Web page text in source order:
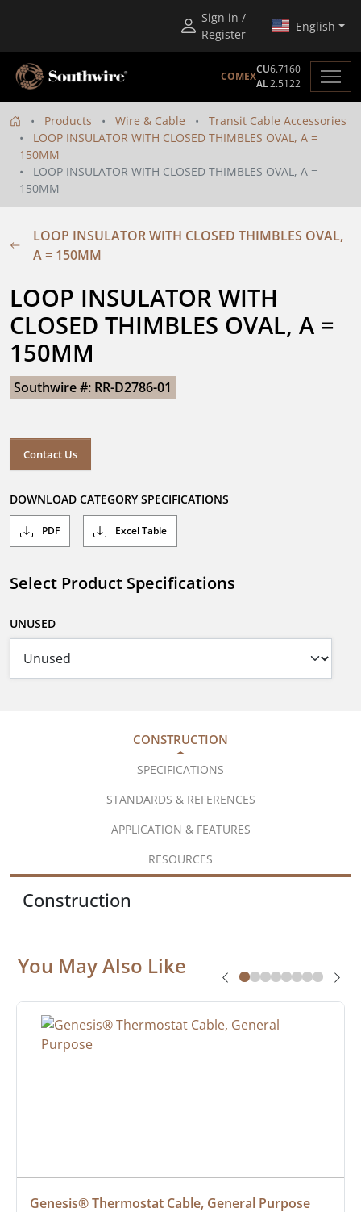
Sign in /
Register
English
COMEX
CU6.7160
AL2.5122
Products Wire & Cable
Transit Cable Accessories
LOOP INSULATOR WITH CLOSED THIMBLES OVAL, A =
150MM
LOOP INSULATOR WITH CLOSED THIMBLES OVAL, A =
150MM
LOOP INSULATOR WITH CLOSED THIMBLES OVAL,
A = 150MM
LOOP INSULATOR WITH
CLOSED THIMBLES OVAL, A =
150MM
Southwire #: RR-D2786-01
Contact Us
DOWNLOAD CATEGORY SPECIFICATIONS
PDF Excel Table
Select Product Specifications
UNUSED
CONSTRUCTION
SPECIFICATIONS
STANDARDS & REFERENCES
APPLICATION & FEATURES
RESOURCES
Construction
You May Also Like
Genesis® Thermostat Cable, General Purpose